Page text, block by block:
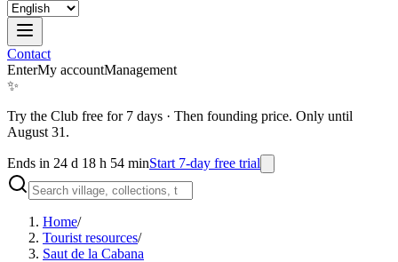
Contact
EnterMy accountManagement
✨
Try the Club free for 7 days · Then founding price. Only until
August 31.
Ends in 24 d 18 h 54 minStart 7-day free trial
Home/
Tourist resources/
Saut de la Cabana